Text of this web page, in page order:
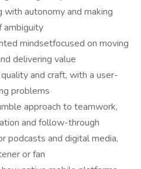
autonomy and making
ambiguity
mindsetfocused on moving
delivering value
and craft, with a user-
problems
approach to teamwork,
and follow-through
podcasts and digital media,
or fan